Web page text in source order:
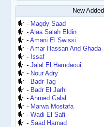
New Added
- Magdy Saad
-Alaa Salah Eldin
-Amani El Swissi
-Amar Hassan And Ghada
- Issaf
-Jalal El Hamdaoui
- Nour Adry
- Badr Tag
- Badr El Jarhi
-Ahmed Galal
- Marwa Mostafa
-Wadi El Safi
-Saad Hamad